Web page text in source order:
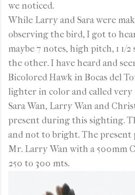
we noticed.
While Larry and Sara were
observing the bird, I got to
maybe 7 notes, high pitch, 1 1/
the other. I have heard and
Bicolored Hawk in Bocas del
lighter in color and called
Sara Wan, Larry Wan and
present during this sighting.
and not to bright. The present
Mr. Larry Wan with a 500mm
250 to 300 mts.